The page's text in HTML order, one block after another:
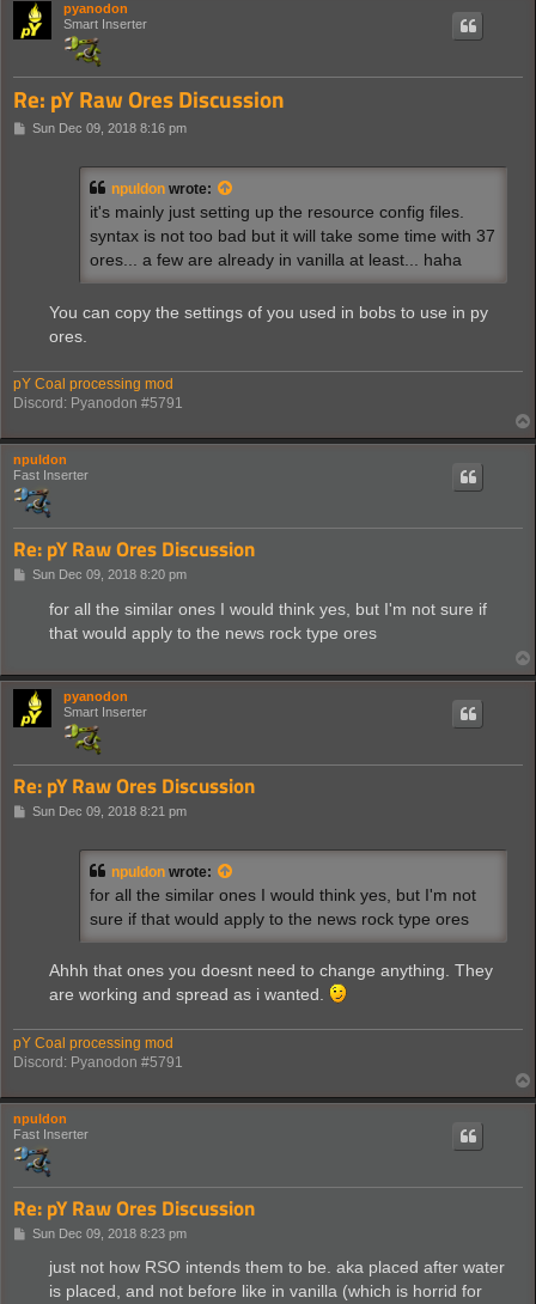
pyanodon
Smart Inserter
Re: pY Raw Ores Discussion
PSun Dec 09, 2018 8:16 pm
npuldon wrote:
it's mainly just setting up the resource config files.
syntax is not too bad but it will take some time with 37
ores... a few are already in vanilla at least... haha
You can copy the settings of you used in bobs to use in py
ores.
pY Coal processing mod
Discord: Pyanodon #5791
npuldon
Fast Inserter
Re: pY Raw Ores Discussion
PSun Dec 09, 2018 8:20 pm
for all the similar ones I would think yes, but I'm not sure if
that would apply to the news rock type ores
pyanodon
Smart Inserter
Re: pY Raw Ores Discussion
PSun Dec 09, 2018 8:21 pm
npuldon wrote:
for all the similar ones I would think yes, but I'm not
sure if that would apply to the news rock type ores
Ahhh that ones you doesnt need to change anything. They
are working and spread as i wanted.
pY Coal processing mod
Discord: Pyanodon #5791
npuldon
Fast Inserter
Re: pY Raw Ores Discussion
PSun Dec 09, 2018 8:23 pm
just not how RSO intends them to be. aka placed after water
is placed, and not before like in vanilla (which is horrid for